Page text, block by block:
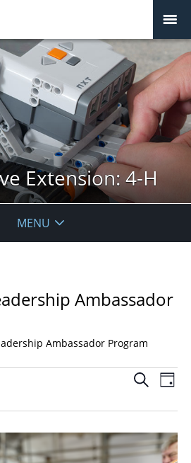
Extension: 4-H
MENU
Ambassador
Ambassador Program
Events
and
Views
Search
Day